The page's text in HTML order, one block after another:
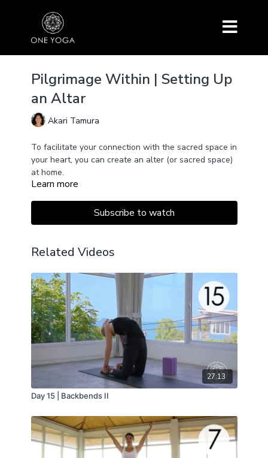
Pilgrimage Within | Setting Up
an Altar
Akari Tamura
To facilitate your connection with the sacred space in
your heart, you can create an alter (or sacred space)
at home.
This talk will teach you how to set up an altar at
connect and amplify our aspirations to live with love,
devotion, compassion, wisdom, and inspiration.
Learn more
Subscribe to watch
Related Videos
27:13
Day 15 | Backbends II